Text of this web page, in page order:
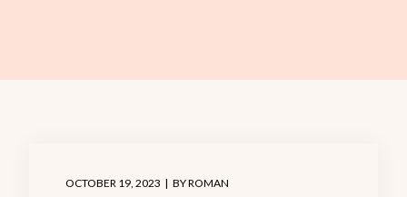
OCTOBER 19, 2023 BYROMAN